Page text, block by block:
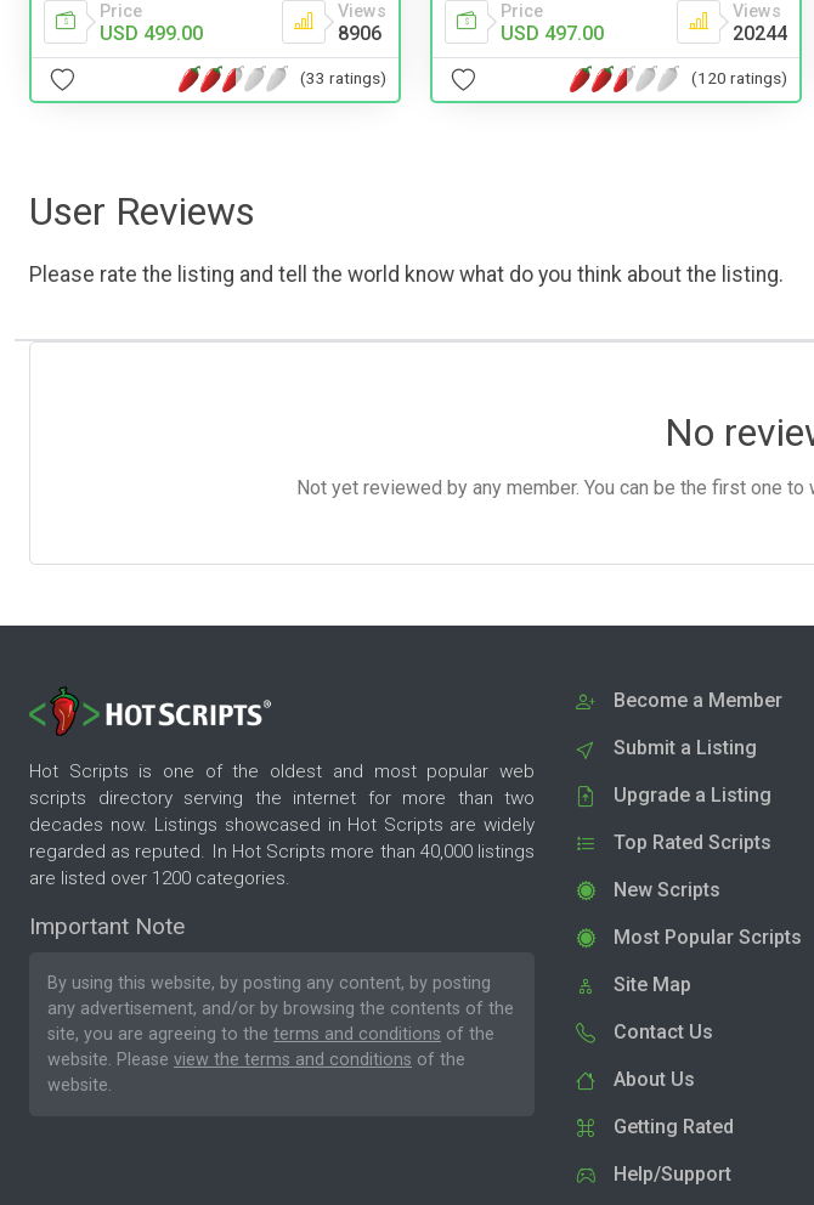
Price
USD 499.00
Views
8906
(33 ratings)
Price
USD 497.00
Views
20244
(120 ratings)
User Reviews
Please rate the listing and tell the world know what do you think about the listing.
No
Not yet reviewed by any member. You can be the first one
Hot Scripts is one of the oldest and most popular web
scripts directory serving the internet for more than two
decades now. Listings showcased in Hot Scripts are widely
regarded as reputed. In Hot Scripts more than 40,000 listings
are listed over 1200 categories.
Important Note
By using this website, by posting any content, by posting
any advertisement, and/or by browsing the contents of the
site, you are agreeing to the terms and conditions of the
website. Please view the terms and conditions of the
website.
Become a Member
Submit a Listing
Upgrade a Listing
Top Rated Scripts
New Scripts
Most Popular Scripts
Site Map
Contact Us
About Us
Getting Rated
Help/Support